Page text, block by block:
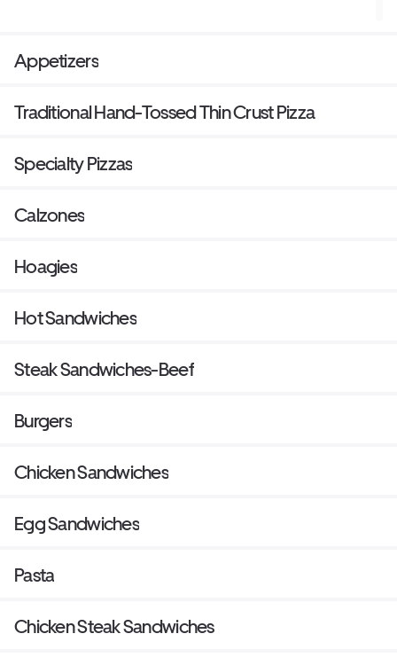
Appetizers
Traditional Hand-Tossed Thin Crust Pizza
Specialty Pizzas
Calzones
Hoagies
Hot Sandwiches
Steak Sandwiches-Beef
Burgers
Chicken Sandwiches
Egg Sandwiches
Pasta
Chicken Steak Sandwiches